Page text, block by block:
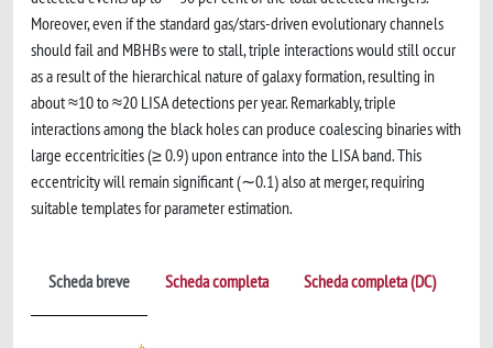
Moreover, even if the standard gas/stars-driven evolutionary channels
should fail and MBHBs were to stall, triple interactions would still occur
as a result of the hierarchical nature of galaxy formation, resulting in
about ≈10 to ≈20 LISA detections per year. Remarkably, triple
interactions among the black holes can produce coalescing binaries with
large eccentricities (≥ 0.9) upon entrance into the LISA band. This
eccentricity will remain significant (∼0.1) also at merger, requiring
suitable templates for parameter estimation.
Scheda breve Scheda completa Scheda completa (DC)